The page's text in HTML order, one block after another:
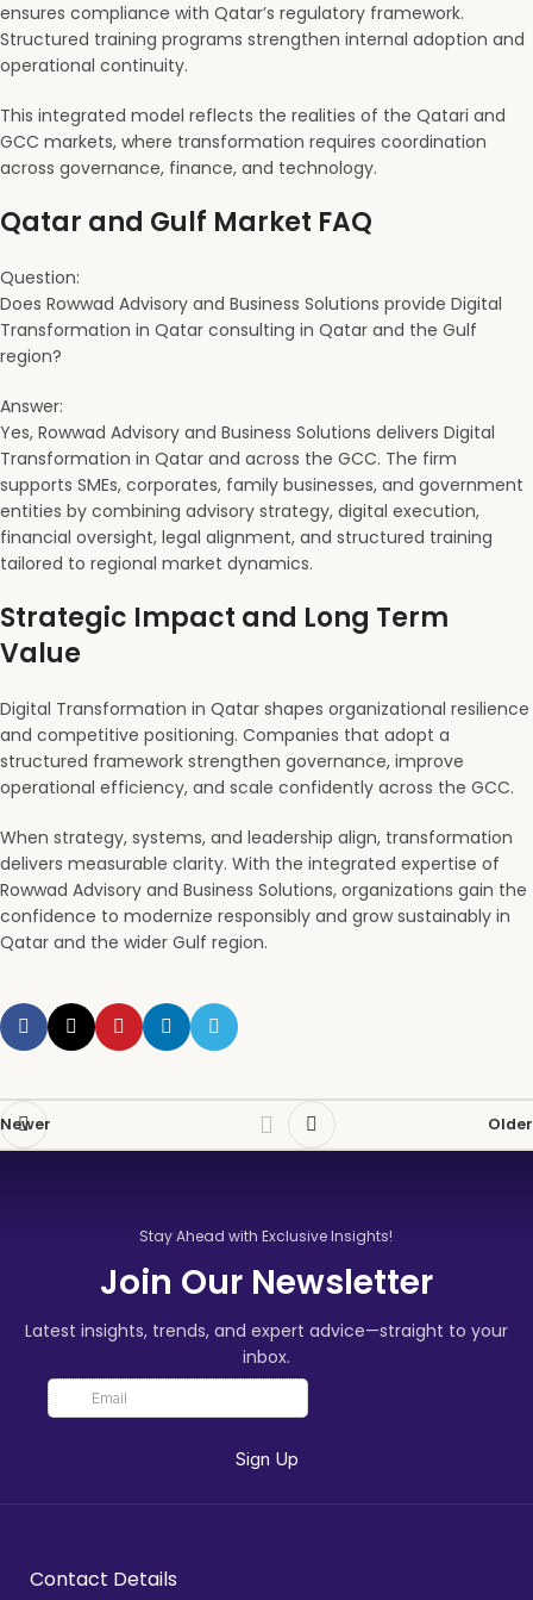
ensures compliance with Qatar’s regulatory framework.
Structured training programs strengthen internal adoption and
operational continuity.
This integrated model reflects the realities of the Qatari and
GCC markets, where transformation requires coordination
across governance, finance, and technology.
Qatar and Gulf Market FAQ
Question:
Does Rowwad Advisory and Business Solutions provide Digital
Transformation in Qatar consulting in Qatar and the Gulf
region?
Answer:
Yes, Rowwad Advisory and Business Solutions delivers Digital
Transformation in Qatar and across the GCC. The firm
supports SMEs, corporates, family businesses, and government
entities by combining advisory strategy, digital execution,
financial oversight, legal alignment, and structured training
tailored to regional market dynamics.
Strategic Impact and Long Term
Value
Digital Transformation in Qatar shapes organizational resilience
and competitive positioning. Companies that adopt a
structured framework strengthen governance, improve
operational efficiency, and scale confidently across the GCC.
When strategy, systems, and leadership align, transformation
delivers measurable clarity. With the integrated expertise of
Rowwad Advisory and Business Solutions, organizations gain the
confidence to modernize responsibly and grow sustainably in
Qatar and the wider Gulf region.
Newer Older
Stay Ahead with Exclusive Insights!
Join Our Newsletter
Latest insights, trends, and expert advice—straight to your
inbox.
Contact Details